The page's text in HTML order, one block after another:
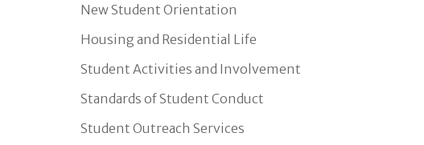
New Student Orientation
Housing and Residential Life
Student Activities and Involvement
Standards of Student Conduct
Student Outreach Services